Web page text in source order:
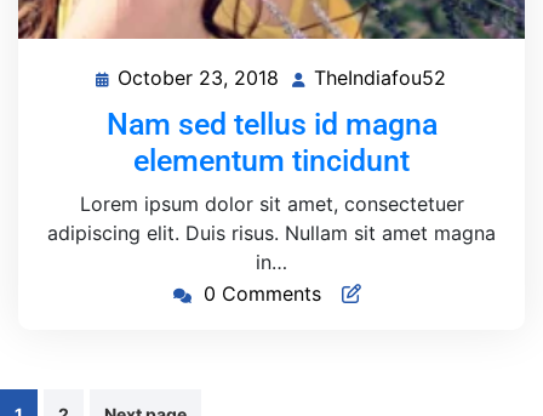
October 23, 2018 October
2018
TheIndiafou52
Nam sed tellus id magna
elementum tincidunt
Lorem ipsum dolor sit amet, consectetuer
adipiscing elit. Duis risus. Nullam sit amet magna
in…
0 Comments